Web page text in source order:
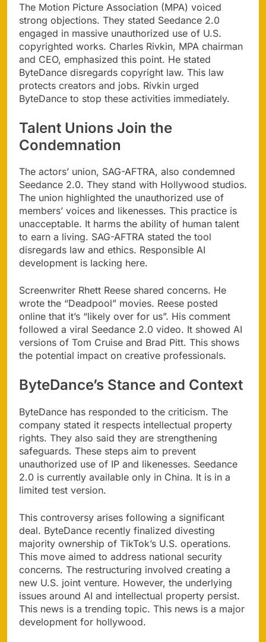
The Motion Picture Association (MPA) voiced
strong objections. They stated Seedance 2.0
engaged in massive unauthorized use of U.S.
copyrighted works. Charles Rivkin, MPA chairman
and CEO, emphasized this point. He stated
ByteDance disregards copyright law. This law
protects creators and jobs. Rivkin urged
ByteDance to stop these activities immediately.
Talent Unions Join the
Condemnation
The actors’ union, SAG-AFTRA, also condemned
Seedance 2.0. They stand with Hollywood studios.
The union highlighted the unauthorized use of
members’ voices and likenesses. This practice is
unacceptable. It harms the ability of human talent
to earn a living. SAG-AFTRA stated the tool
disregards law and ethics. Responsible AI
development is lacking here.
Screenwriter Rhett Reese shared concerns. He
wrote the “Deadpool” movies. Reese posted
online that it’s “likely over for us”. His comment
followed a viral Seedance 2.0 video. It showed AI
versions of Tom Cruise and Brad Pitt. This shows
the potential impact on creative professionals.
ByteDance’s Stance and Context
ByteDance has responded to the criticism. The
company stated it respects intellectual property
rights. They also said they are strengthening
safeguards. These steps aim to prevent
unauthorized use of IP and likenesses. Seedance
2.0 is currently available only in China. It is in a
limited test version.
This controversy arises following a significant
deal. ByteDance recently finalized divesting
majority ownership of TikTok’s U.S. operations.
This move aimed to address national security
concerns. The restructuring involved creating a
new U.S. joint venture. However, the underlying
issues around AI and intellectual property persist.
This news is a trending topic. This news is a major
development for hollywood.